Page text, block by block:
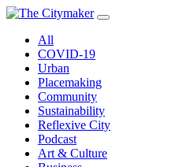
Skip
contentAll
COVID-19
Urban
Placemaking
Community
Sustainability
Reflexive City
Podcast
Art & Culture